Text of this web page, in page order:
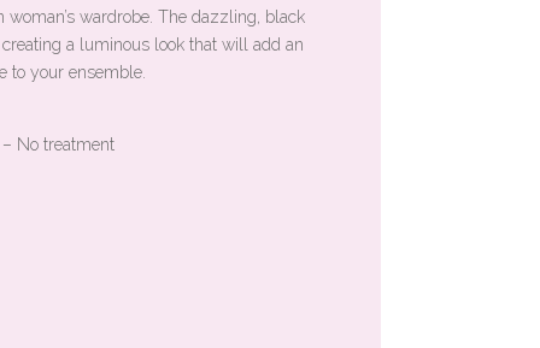
woman’s wardrobe. The dazzling, black
a luminous look that will add an
to your ensemble.
No treatment